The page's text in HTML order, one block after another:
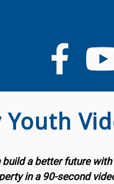
build a better future
in a 90-second